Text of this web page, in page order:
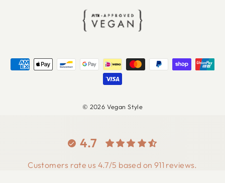
© 2026 Vegan Style
4.7
Customers rate us 4.7/5 based on 911 reviews.